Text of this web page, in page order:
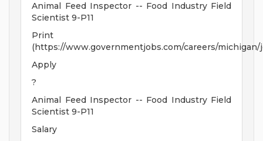
Animal Feed Inspector -- Food Industry Field
Scientist 9-P11
Print
(https://www.governmentjobs.com/careers/
Apply
?
Animal Feed Inspector -- Food Industry Field
Scientist 9-P11
Salary